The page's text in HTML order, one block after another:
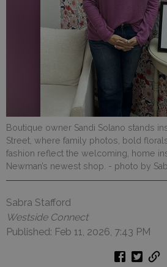
Boutique owner Sandi Solano stands
Street, where family photos, bold
fashion reflect the welcoming, home
Newman’s newest shop. - photo by
Sabra Stafford
Westside Connect
Published: Feb 11, 2026, 7:43 PM